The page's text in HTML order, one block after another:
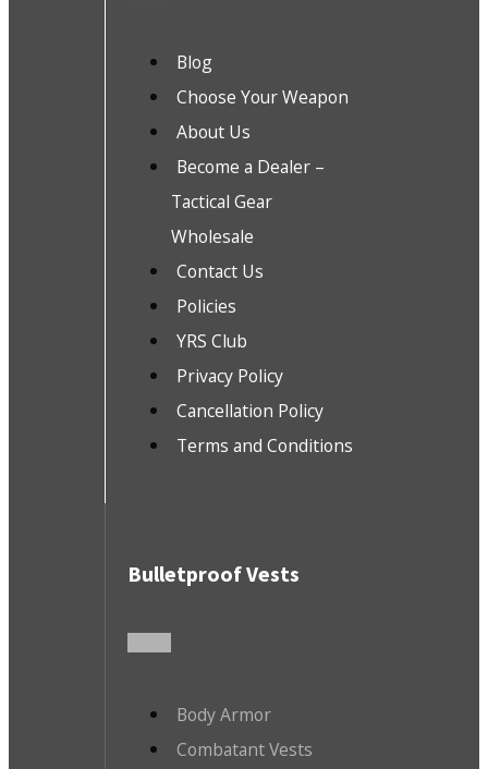
Blog
Choose Your Weapon
About Us
Become a Dealer –
Tactical Gear
Wholesale
Contact Us
Policies
YRS Club
Privacy Policy
Cancellation Policy
Terms and Conditions
Bulletproof Vests
Body Armor
Combatant Vests